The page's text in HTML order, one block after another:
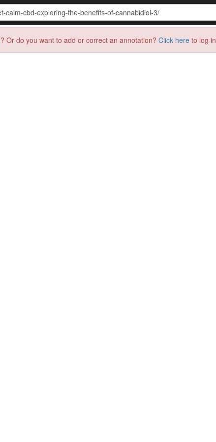
Or do you want to add or correct an annotation? Click here to log